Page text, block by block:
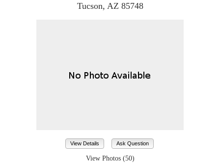
Tucson, AZ 85748
View Details Ask Question
View Photos (50)